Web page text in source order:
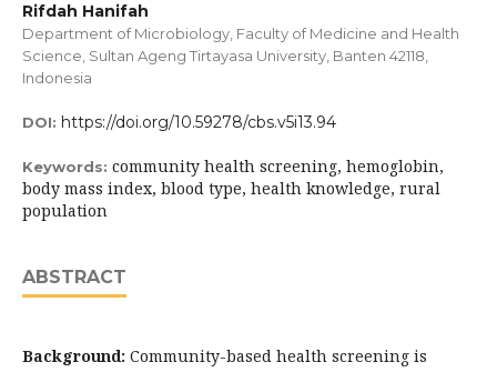
Rifdah Hanifah
Department of Microbiology, Faculty of Medicine and Health
Science, Sultan Ageng Tirtayasa University, Banten 42118,
Indonesia
DOI: https://doi.org/10.59278/cbs.v5i13.94
Keywords: community health screening, hemoglobin,
body mass index, blood type, health knowledge, rural
population
ABSTRACT
Background: Community-based health screening is